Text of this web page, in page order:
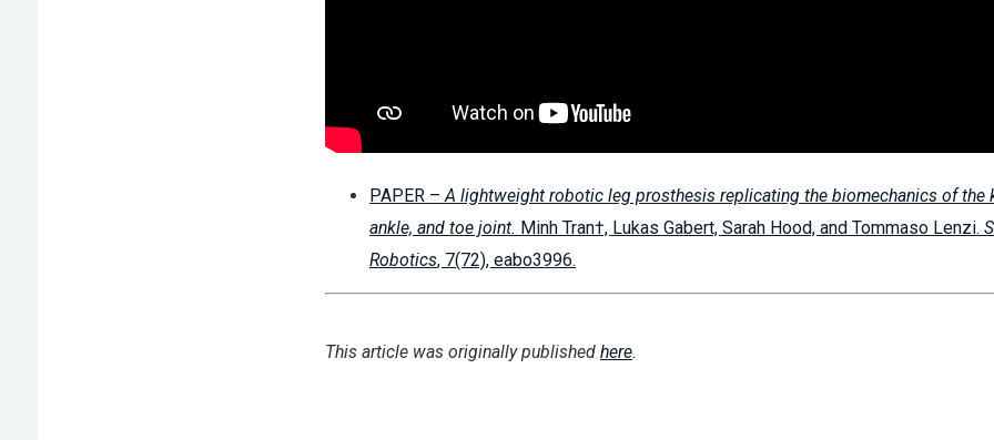
PAPER – A lightweight robotic leg prosthesis replicating the biomechanics of the
ankle, and toe joint. Minh Tran†, Lukas Gabert, Sarah Hood, and Tommaso Lenzi.
Robotics, 7(72), eabo3996.
This article was originally published here.